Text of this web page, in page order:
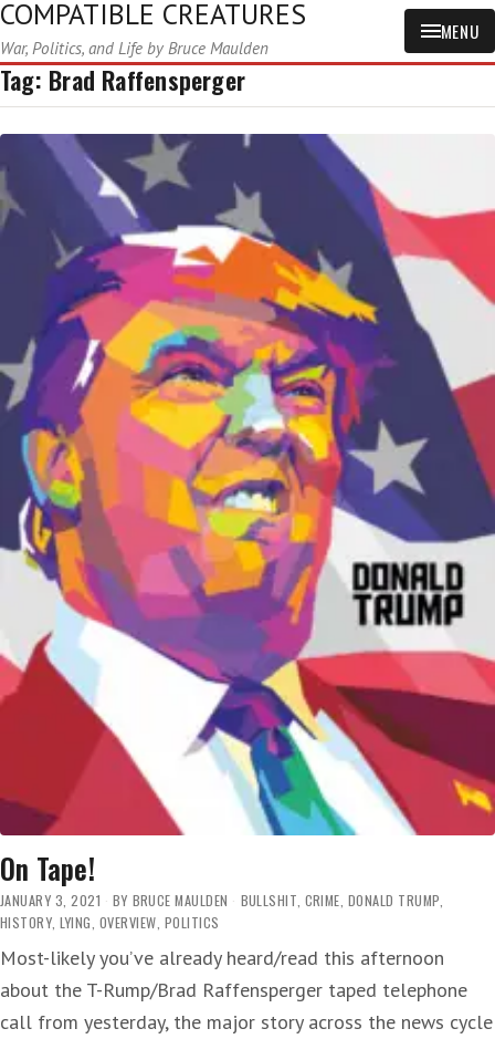
COMPATIBLE CREATURES
War, Politics, and Life by Bruce Maulden
MENU
Tag: Brad Raffensperger
On Tape!
JANUARY 3, 2021 BY BRUCE MAULDEN BULLSHIT, CRIME, DONALD TRUMP,
HISTORY, LYING, OVERVIEW, POLITICS
Most-likely you’ve already heard/read this afternoon
about the T-Rump/Brad Raffensperger taped telephone
call from yesterday, the major story across the news cycle